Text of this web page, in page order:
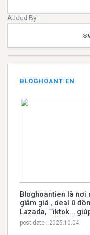
Added By :
BLOGHOANTIEN
Bloghoantien là nơi
giảm giá , deal 0
Lazada, Tiktok...
post date : 2025.10.04